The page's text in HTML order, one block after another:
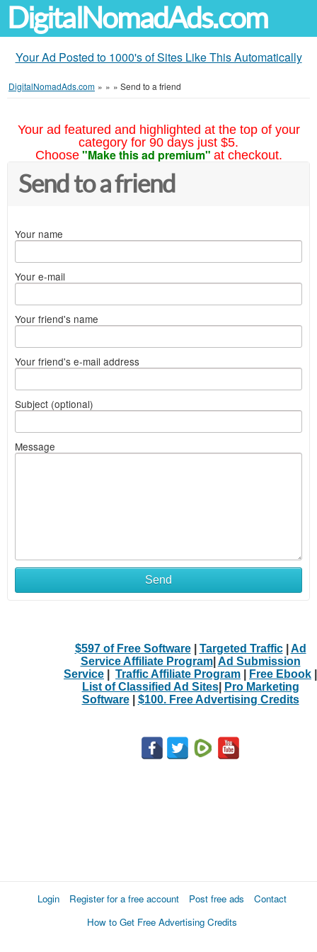
DigitalNomadAds.com
Your Ad Posted to 1000's of Sites Like This Automatically
DigitalNomadAds.com » » » Send to a friend
Your ad featured and highlighted at the top of your
category for 90 days just $5.
Choose "Make this ad premium" at checkout.
Send to a friend
Your name
Your e-mail
Your friend's name
Your friend's e-mail address
Subject (optional)
Message
Send
$597 of Free Software| Targeted Traffic| Ad
Service Affiliate Program| Ad Submission
Service
Traffic Affiliate Program Free Ebook
List of Classified Ad Sites|
Pro Marketing
Software| $100. Free Advertising Credits
Login Register for a free account Post free ads
Contact
How to Get Free Advertising Credits